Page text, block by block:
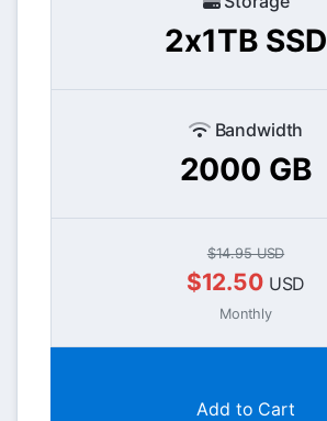
2x1TB SSD
Bandwidth
2000 GB
$14.95 USD
$12.50 USD
Monthly
Add to Cart